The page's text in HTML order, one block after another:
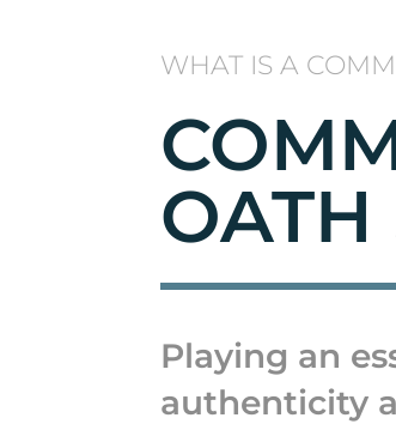
WHAT IS A
OATH
Playing an
authenticity